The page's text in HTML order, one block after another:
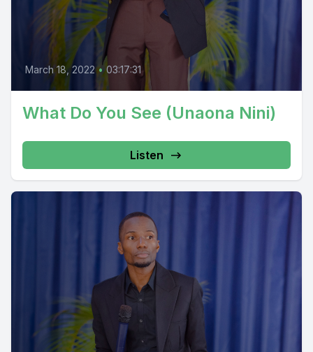
March 18, 2022 • 03:17:31
What Do You See (Unaona Nini)
Listen